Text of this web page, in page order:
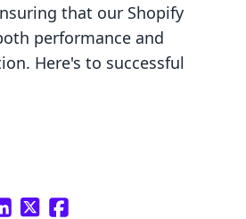
that our Shopify
performance and
Here's to successful